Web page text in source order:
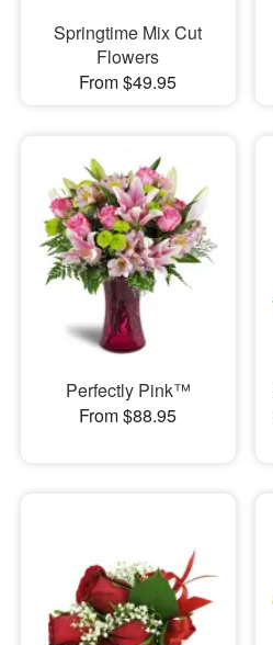
Springtime Mix Cut
Flowers
From $49.95
Perfectly Pink™
From $88.95